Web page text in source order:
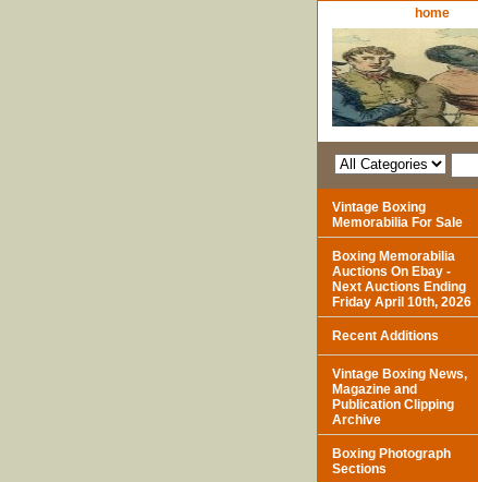
home
Vintage Boxing
Memorabilia For Sale
Boxing Memorabilia
Auctions On Ebay -
Next Auctions Ending
Friday April 10th, 2026
Recent Additions
Vintage Boxing News,
Magazine and
Publication Clipping
Archive
Boxing Photograph
Sections